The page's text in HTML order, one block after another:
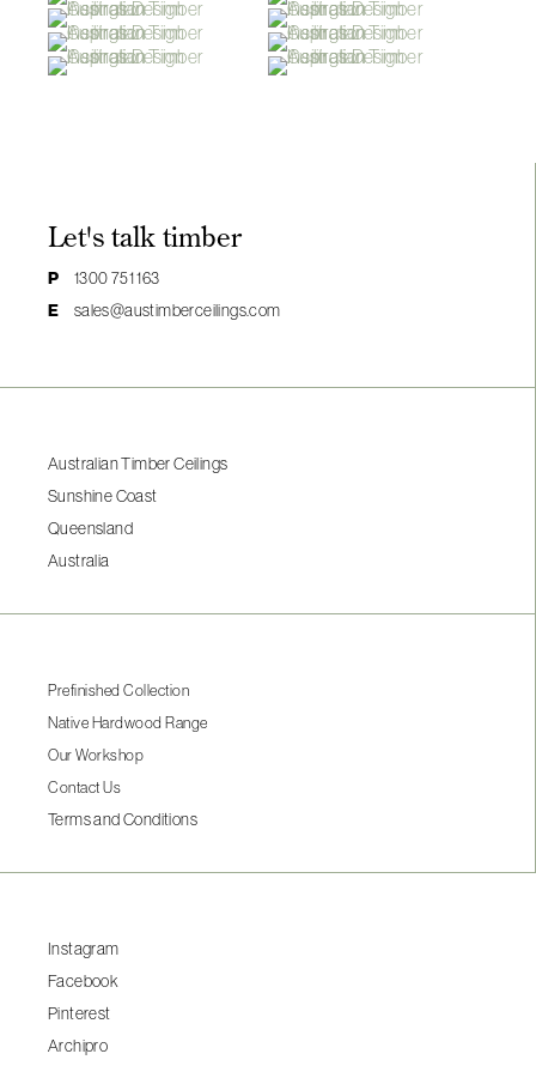
Let's talk timber
P 1300 751 163
E sales@austimberceilings.com
Australian Timber Ceilings
Sunshine Coast
Queensland
Australia
Prefinished Collection
Native Hardwood Range
Our Workshop
Contact Us
Terms and Conditions
Instagram
Facebook
Pinterest
Archipro